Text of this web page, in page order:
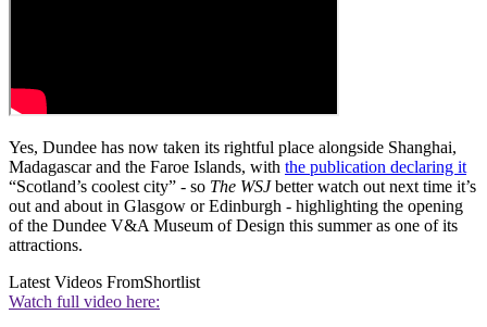
Yes, Dundee has now taken its rightful place alongside Shanghai,
Madagascar and the Faroe Islands, with the publication declaring it
“Scotland’s coolest city” - so The WSJbetter watch out next time it’s
out and about in Glasgow or Edinburgh - highlighting the opening
of the Dundee V&A Museum of Design this summer as one of its
attractions.
Latest Videos FromShortlist
Watch full video here: